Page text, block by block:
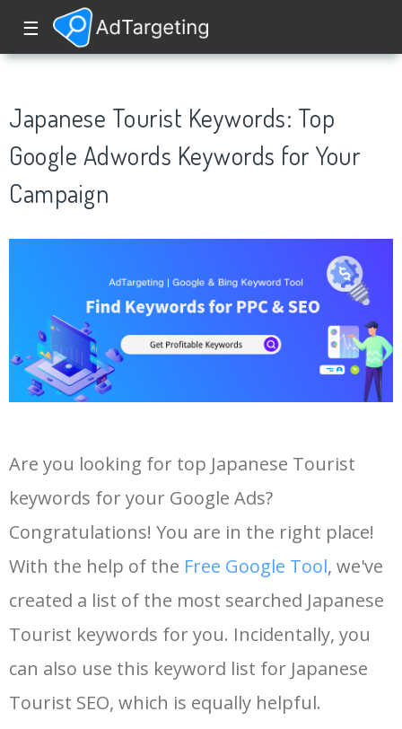
☰
Japanese Tourist Keywords: Top
Google Adwords Keywords for Your
Campaign
Are you looking for top Japanese Tourist
keywords for your Google Ads?
Congratulations! You are in the right place!
With the help of the Free Google Tool, we've
created a list of the most searched Japanese
Tourist keywords for you. Incidentally, you
can also use this keyword list for Japanese
Tourist SEO, which is equally helpful.